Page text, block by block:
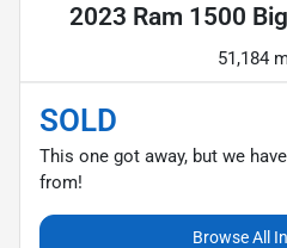
2023 Ram 1500
51,184
SOLD
This one got away, but we
from!
Browse All